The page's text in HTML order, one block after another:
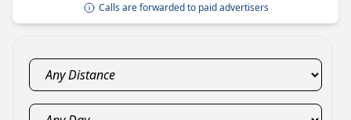
Calls are forwarded to paid advertisers